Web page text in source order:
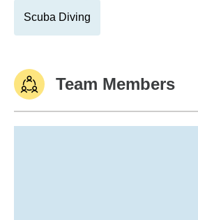
Scuba Diving
Team Members